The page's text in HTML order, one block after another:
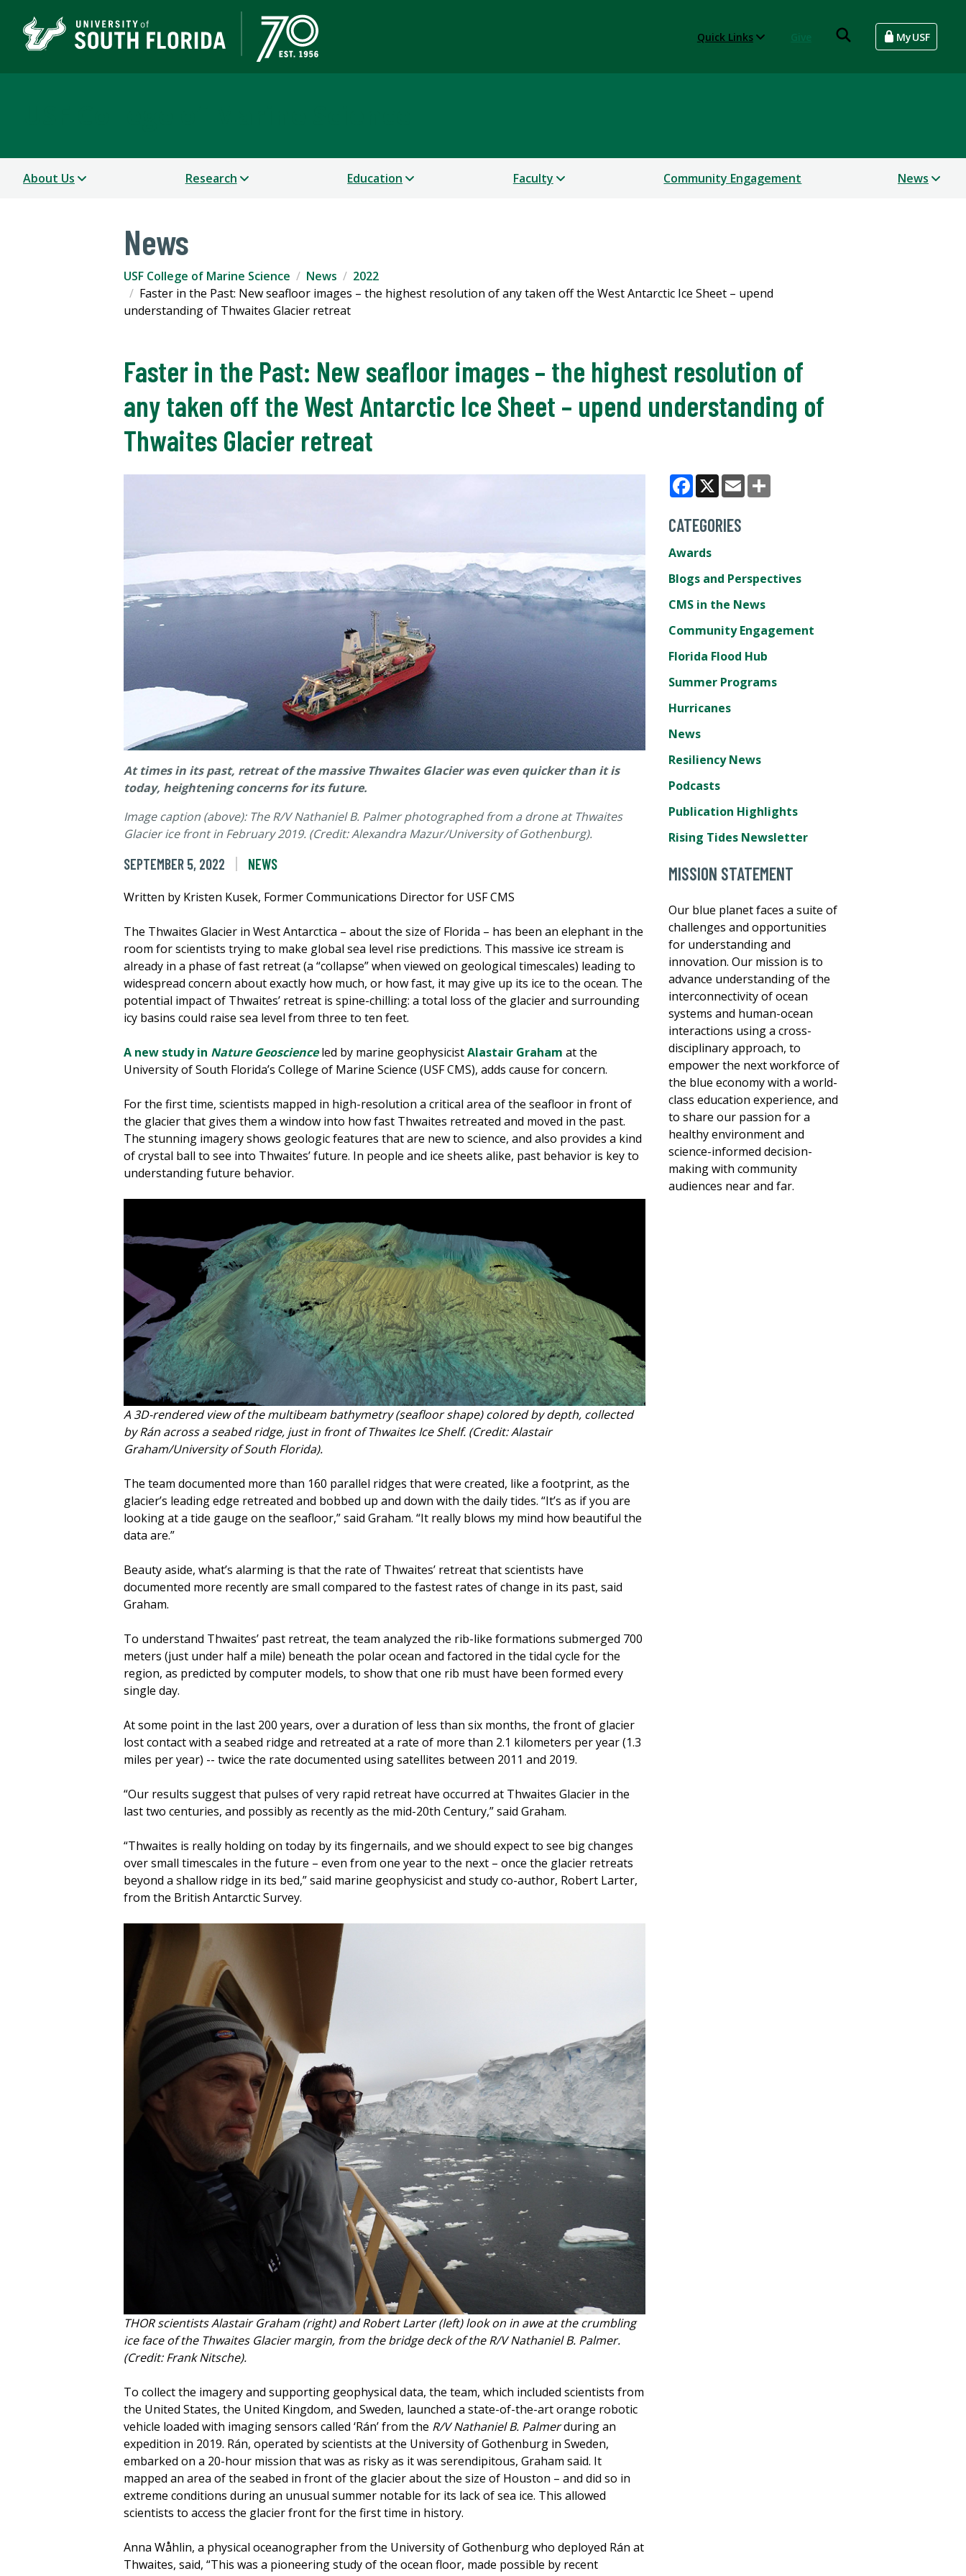
Quick Links MyUSF
About Us Research Education Faculty Community Engagement News
News
USF College of Marine Science News
2022
Faster in the Past: New seafloor images – the highest resolution of any taken off the West Antarctic Ice Sheet – upend
understanding of Thwaites Glacier retreat
Faster in the Past: New seafloor images – the highest resolution of
any taken off the West Antarctic Ice Sheet – upend understanding of
Thwaites Glacier retreat
At times in its past, retreat of the massive Thwaites Glacier was even quicker than it is
today, heightening concerns for its future.
Image caption (above): The R/V Nathaniel B. Palmer photographed from a drone at Thwaites
Glacier ice front in February 2019. (Credit: Alexandra Mazur/University of Gothenburg).
SEPTEMBER 5, 2022 NEWS
Written by Kristen Kusek, Former Communications Director for USF CMS
The Thwaites Glacier in West Antarctica – about the size of Florida – has been an elephant in the
room for scientists trying to make global sea level rise predictions. This massive ice stream is
already in a phase of fast retreat (a “collapse” when viewed on geological timescales) leading to
widespread concern about exactly how much, or how fast, it may give up its ice to the ocean. The
potential impact of Thwaites’ retreat is spine-chilling: a total loss of the glacier and surrounding
icy basins could raise sea level from three to ten feet.
A new study in Nature Geoscienceled by marine geophysicistAlastair Graham at the
University of South Florida’s College of Marine Science (USF CMS), adds cause for concern.
For the first time, scientists mapped in high-resolution a critical area of the seafloor in front of
the glacier that gives them a window into how fast Thwaites retreated and moved in the past.
The stunning imagery shows geologic features that are new to science, and also provides a kind
of crystal ball to see into Thwaites’ future. In people and ice sheets alike, past behavior is key to
understanding future behavior.
A 3D-rendered view of the multibeam bathymetry (seafloor shape) colored by depth, collected
by Rán across a seabed ridge, just in front of Thwaites Ice Shelf. (Credit: Alastair
Graham/University of South Florida).
The team documented more than 160 parallel ridges that were created, like a footprint, as the
glacier’s leading edge retreated and bobbed up and down with the daily tides. “It’s as if you are
looking at a tide gauge on the seafloor,” said Graham. “It really blows my mind how beautiful the
data are.”
Beauty aside, what’s alarming is that the rate of Thwaites’ retreat that scientists have
documented more recently are small compared to the fastest rates of change in its past, said
Graham.
To understand Thwaites’ past retreat, the team analyzed the rib-like formations submerged 700
meters (just under half a mile) beneath the polar ocean and factored in the tidal cycle for the
region, as predicted by computer models, to show that one rib must have been formed every
single day.
At some point in the last 200 years, over a duration of less than six months, the front of glacier
lost contact with a seabed ridge and retreated at a rate of more than 2.1 kilometers per year (1.3
miles per year) -- twice the rate documented using satellites between 2011 and 2019.
“Our results suggest that pulses of very rapid retreat have occurred at Thwaites Glacier in the
last two centuries, and possibly as recently as the mid-20th Century,” said Graham.
“Thwaites is really holding on today by its fingernails, and we should expect to see big changes
over small timescales in the future – even from one year to the next – once the glacier retreats
beyond a shallow ridge in its bed,” said marine geophysicist and study co-author, Robert Larter,
from the British Antarctic Survey.
THOR scientists Alastair Graham (right) and Robert Larter (left) look on in awe at the crumbling
ice face of the Thwaites Glacier margin, from the bridge deck of the R/V Nathaniel B. Palmer.
(Credit: Frank Nitsche).
To collect the imagery and supporting geophysical data, the team, which included scientists from
the United States, the United Kingdom, and Sweden, launched a state-of-the-art orange robotic
vehicle loaded with imaging sensors called ‘Rán’ from the R/V Nathaniel B. Palmerduring an
expedition in 2019. Rán, operated by scientists at the University of Gothenburg in Sweden,
embarked on a 20-hour mission that was as risky as it was serendipitous, Graham said. It
mapped an area of the seabed in front of the glacier about the size of Houston – and did so in
extreme conditions during an unusual summer notable for its lack of sea ice. This allowed
scientists to access the glacier front for the first time in history.
Anna Wåhlin, a physical oceanographer from the University of Gothenburg who deployed Rán at
Thwaites, said, “This was a pioneering study of the ocean floor, made possible by recent
Facebook
X Email
CATEGORIES
Awards
Blogs and Perspectives
CMS in the News
Community Engagement
Florida Flood Hub
Summer Programs
Hurricanes
News
Resiliency News
Podcasts
Publication Highlights
Rising Tides Newsletter
MISSION STATEMENT
Our blue planet faces a suite of
challenges and opportunities
for understanding and
innovation. Our mission is to
advance understanding of the
interconnectivity of ocean
systems and human-ocean
interactions using a cross-
disciplinary approach, to
empower the next workforce of
the blue economy with a world-
class education experience, and
to share our passion for a
healthy environment and
science-informed decision-
making with community
audiences near and far.